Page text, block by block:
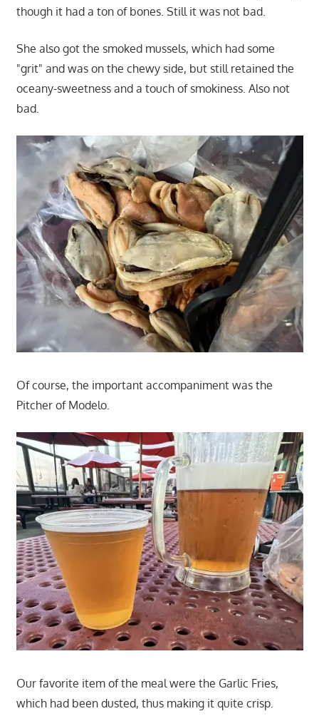
though it had a ton of bones. Still it was not bad.
She also got the smoked mussels, which had some
"grit" and was on the chewy side, but still retained the
oceany-sweetness and a touch of smokiness. Also not
bad.
Of course, the important accompaniment was the
Pitcher of Modelo.
Our favorite item of the meal were the Garlic Fries,
which had been dusted, thus making it quite crisp.